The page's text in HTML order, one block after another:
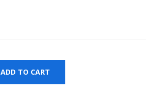
ADD TO CART